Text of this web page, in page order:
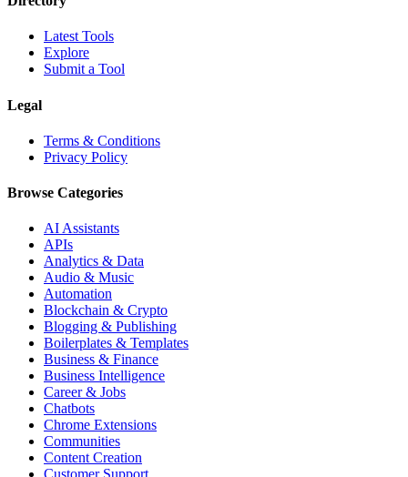
Latest Tools
Explore
Submit a Tool
Legal
Terms & Conditions
Privacy Policy
Browse Categories
AI Assistants
APIs
Analytics & Data
Audio & Music
Automation
Blockchain & Crypto
Blogging & Publishing
Boilerplates & Templates
Business & Finance
Business Intelligence
Career & Jobs
Chatbots
Chrome Extensions
Communities
Content Creation